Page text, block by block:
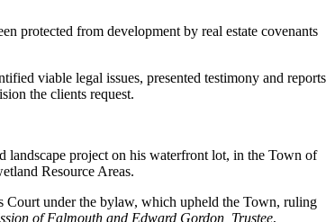
protected from development by real estate covenants
viable legal issues, presented testimony and reports
the clients request.
landscape project on his waterfront lot, in the Town of
Resource Areas.
Court under the bylaw, which upheld the Town, ruling
of Falmouth and Edward Gordon, Trustee,